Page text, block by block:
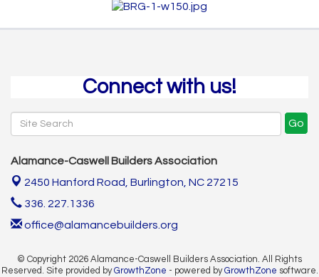
Connect with us!
Go
Alamance-Caswell Builders Association
2450 Hanford Road, Burlington, NC 27215
336. 227.1336
office@alamancebuilders.org
© Copyright 2026 Alamance-Caswell Builders Association. All Rights
Reserved. Site provided byGrowthZone - powered byGrowthZone software.